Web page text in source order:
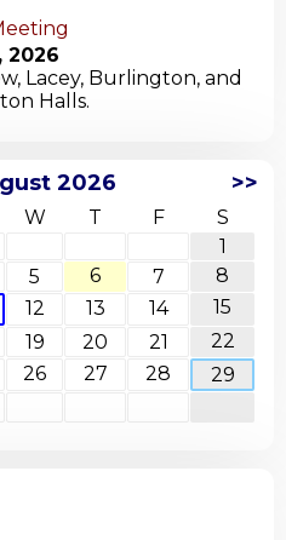
2026
Lacey, Burlington, and
Halls.
2026 >>
W T F
S
1
5 6 7
8
12 13 14
15
19 20 21
22
26 27 28
29